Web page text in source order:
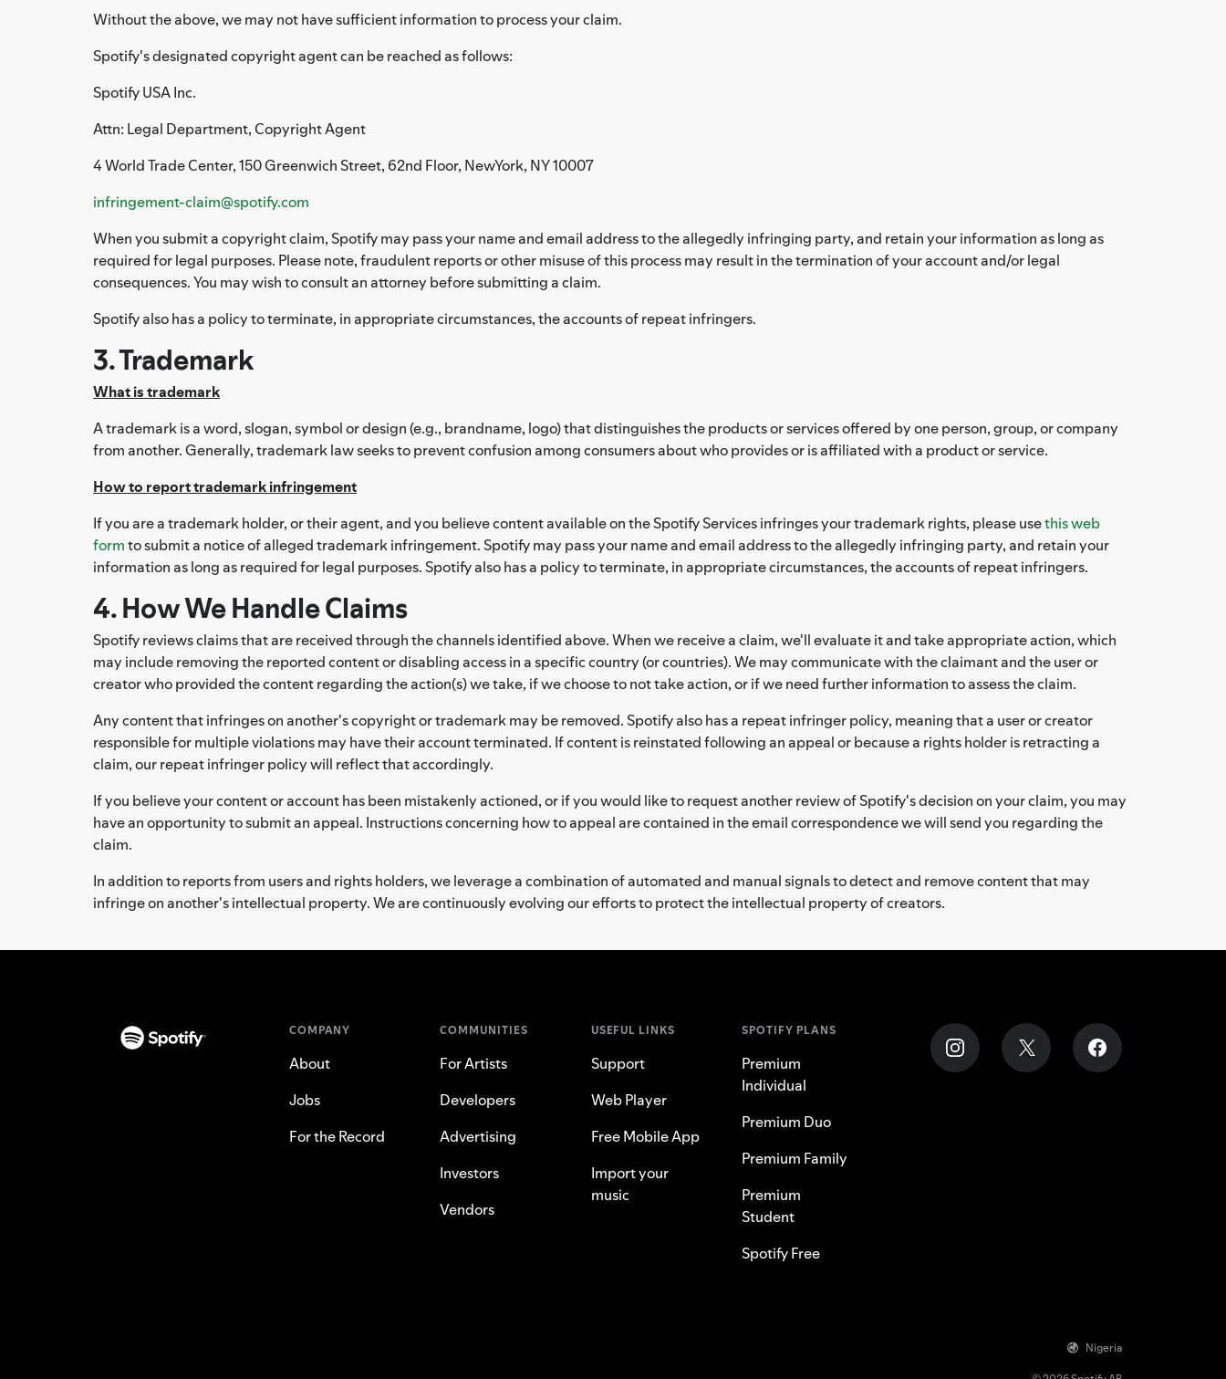
Without the above, we may not have sufficient information to process your claim.
Spotify's designated copyright agent can be reached as follows:
Spotify USA Inc.
Attn: Legal Department, Copyright Agent
4 World Trade Center, 150 Greenwich Street, 62nd Floor, NewYork, NY 10007
infringement-claim@spotify.com
When you submit a copyright claim, Spotify may pass your name and email address to the allegedly infringing party, and retain your information as long as
required for legal purposes. Please note, fraudulent reports or other misuse of this process may result in the termination of your account and/or legal
consequences. You may wish to consult an attorney before submitting a claim.
Spotify also has a policy to terminate, in appropriate circumstances, the accounts of repeat infringers.
3. Trademark
What is trademark
A trademark is a word, slogan, symbol or design (e.g., brandname, logo) that distinguishes the products or services offered by one person, group, or company
from another. Generally, trademark law seeks to prevent confusion among consumers about who provides or is affiliated with a product or service.
How to report trademark infringement
If you are a trademark holder, or their agent, and you believe content available on the Spotify Services infringes your trademark rights, please usethis web
formto submit a notice of alleged trademark infringement. Spotify may pass your name and email address to the allegedly infringing party, and retain your
information as long as required for legal purposes. Spotify also has a policy to terminate, in appropriate circumstances, the accounts of repeat infringers.
4. How We Handle Claims
Spotify reviews claims that are received through the channels identified above. When we receive a claim, we'll evaluate it and take appropriate action, which
may include removing the reported content or disabling access in a specific country (or countries). We may communicate with the claimant and the user or
creator who provided the content regarding the action(s) we take, if we choose to not take action, or if we need further information to assess the claim.
Any content that infringes on another's copyright or trademark may be removed. Spotify also has a repeat infringer policy, meaning that a user or creator
responsible for multiple violations may have their account terminated. If content is reinstated following an appeal or because a rights holder is retracting a
claim, our repeat infringer policy will reflect that accordingly.
If you believe your content or account has been mistakenly actioned, or if you would like to request another review of Spotify's decision on your claim, you may
have an opportunity to submit an appeal. Instructions concerning how to appeal are contained in the email correspondence we will send you regarding the
claim.
In addition to reports from users and rights holders, we leverage a combination of automated and manual signals to detect and remove content that may
infringe on another's intellectual property. We are continuously evolving our efforts to protect the intellectual property of creators.
COMPANY
About
Jobs
For the Record
COMMUNITIES
For Artists
Developers
Advertising
Investors
Vendors
USEFUL LINKS
Support
Web Player
Free Mobile App
Import your
music
SPOTIFY PLANS
Premium
Individual
Premium Duo
Premium Family
Premium
Student
Spotify Free
Nigeria